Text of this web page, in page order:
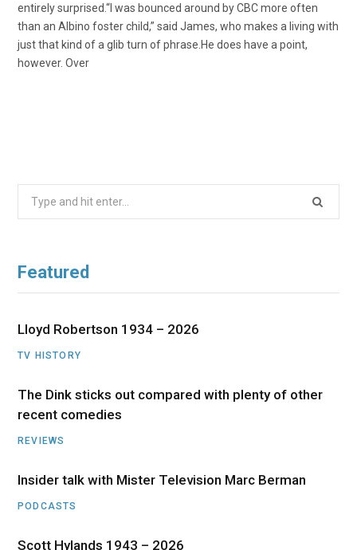
entirely surprised.“I was bounced around by CBC more often
than an Albino foster child,” said James, who makes a living with
just that kind of a glib turn of phrase.He does have a point,
however. Over
Featured
Lloyd Robertson 1934 – 2026
TV HISTORY
The Dink sticks out compared with plenty of other
recent comedies
REVIEWS
Insider talk with Mister Television Marc Berman
PODCASTS
Scott Hylands 1943 – 2026